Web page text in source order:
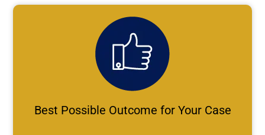
Best Possible Outcome for Your Case